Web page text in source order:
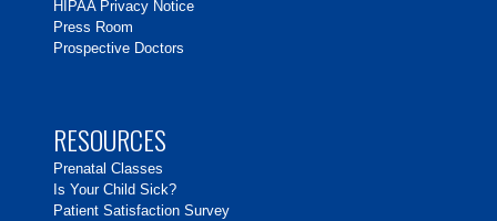
HIPAA Privacy Notice
Press Room
Prospective Doctors
RESOURCES
Prenatal Classes
Is Your Child Sick?
Patient Satisfaction Survey